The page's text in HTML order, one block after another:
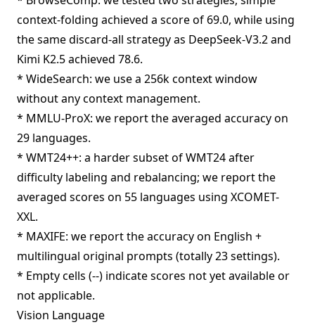
context-folding achieved a score of 69.0, while using
the same discard-all strategy as DeepSeek-V3.2 and
Kimi K2.5 achieved 78.6.
* WideSearch: we use a 256k context window
without any context management.
* MMLU-ProX: we report the averaged accuracy on
29 languages.
* WMT24++: a harder subset of WMT24 after
difficulty labeling and rebalancing; we report the
averaged scores on 55 languages using XCOMET-
XXL.
* MAXIFE: we report the accuracy on English +
multilingual original prompts (totally 23 settings).
* Empty cells (--) indicate scores not yet available or
not applicable.
Vision Language